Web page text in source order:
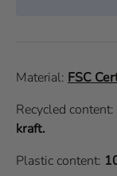
Material: FSC
Recycled content:
kraft.
Plastic content: